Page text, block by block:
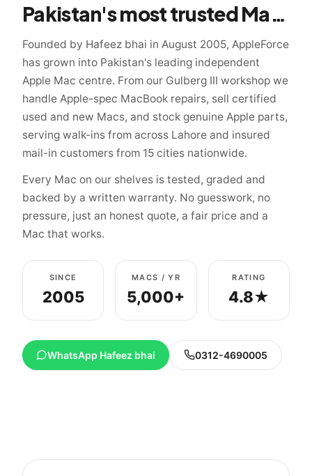
Pakistan's most trusted Mac specialist since 2005
Founded by Hafeez bhai in August 2005, AppleForce
has grown into Pakistan's leading independent
Apple Mac centre. From our Gulberg III workshop we
handle Apple-spec MacBook repairs, sell certified
used and new Macs, and stock genuine Apple parts,
serving walk-ins from across Lahore and insured
mail-in customers from 15 cities nationwide.
Every Mac on our shelves is tested, graded and
backed by a written warranty. No guesswork, no
pressure, just an honest quote, a fair price and a
Mac that works.
SINCE
2005
MACS / YR
5,000+
RATING
4.8★
WhatsApp Hafeez bhai 0312-4690005